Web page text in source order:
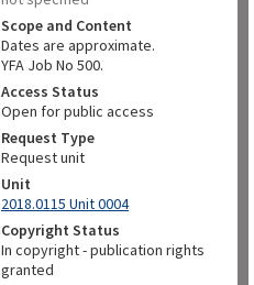
Scope and Content
Dates are approximate.
YFA Job No 500.
Access Status
Open for public access
Request Type
Request unit
Unit
2018.0115 Unit 0004
Copyright Status
In copyright - publication rights
granted